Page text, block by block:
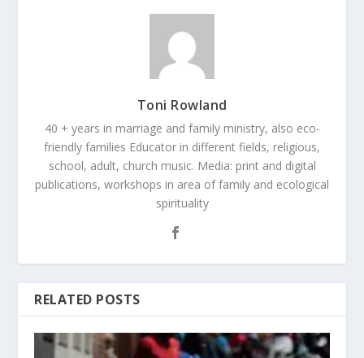
Toni Rowland
40 + years in marriage and family ministry, also eco-
friendly families Educator in different fields, religious,
school, adult, church music. Media: print and digital
publications, workshops in area of family and ecological
spirituality
RELATED POSTS